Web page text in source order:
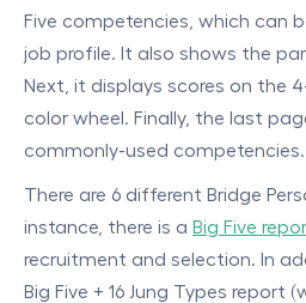
Five competencies, which can
job profile. It also shows the
Next, it displays scores on the
color wheel. Finally, the last
commonly-used competencies.
There are 6 different Bridge
instance, there is a Big Five
recruitment and selection. In
Big Five + 16 Jung Types report